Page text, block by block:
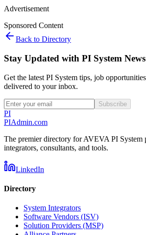
Advertisement
Sponsored Content
Back to Directory
Stay Updated with PI System News
Get the latest PI System tips, job
delivered to your inbox.
Subscribe
PI
PIAdmin.com
The premier directory for AVEVA PI System
integrators, consultants, and tools.
LinkedIn
Directory
System Integrators
Software Vendors (ISV)
Solution Providers (MSP)